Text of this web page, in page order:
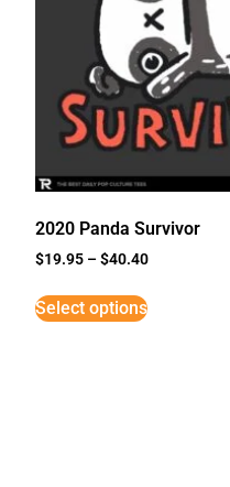
2020 Panda Survivor
$19.95 –$40.40
Select options